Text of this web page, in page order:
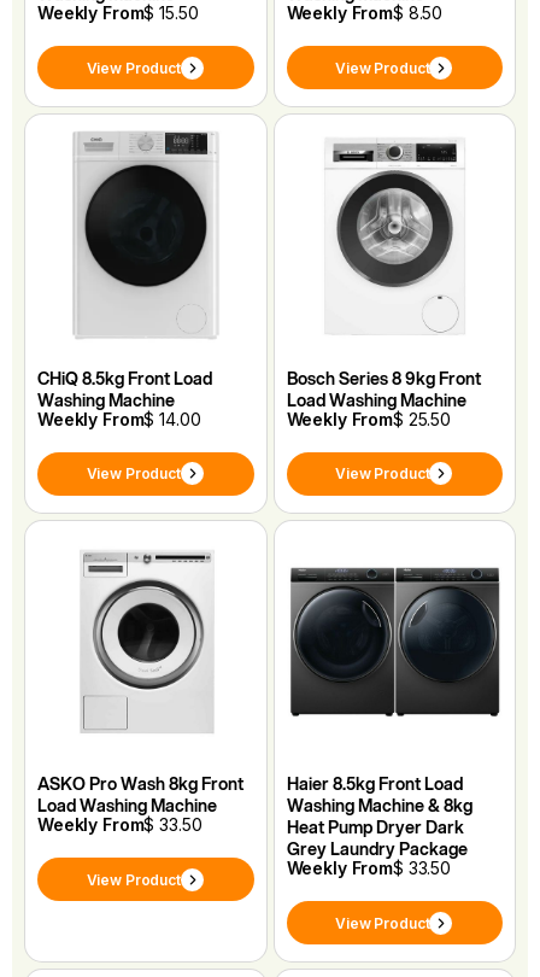
Weekly From$ 15.50
View Product
Weekly From$ 8.50
View Product
CHiQ 8.5kg Front Load
Washing Machine
Weekly From$ 14.00
View Product
Bosch Series 8 9kg Front
Load Washing Machine
Weekly From$ 25.50
View Product
ASKO Pro Wash 8kg Front
Load Washing Machine
Weekly From$ 33.50
View Product
Haier 8.5kg Front Load
Washing Machine & 8kg
Heat Pump Dryer Dark
Grey Laundry Package
Weekly From$ 33.50
View Product